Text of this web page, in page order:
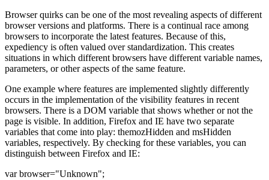
Browser quirks can be one of the most revealing aspects of different
browser versions and platforms. There is a continual race among
browsers to incorporate the latest features. Because of this,
expediency is often valued over standardization. This creates
situations in which different browsers have different variable names,
parameters, or other aspects of the same feature.
One example where features are implemented slightly differently
occurs in the implementation of the visibility features in recent
browsers. There is a DOM variable that shows whether or not the
page is visible. In addition, Firefox and IE have two separate
variables that come into play: themozHidden and msHidden
variables, respectively. By checking for these variables, you can
distinguish between Firefox and IE:
var browser="Unknown";